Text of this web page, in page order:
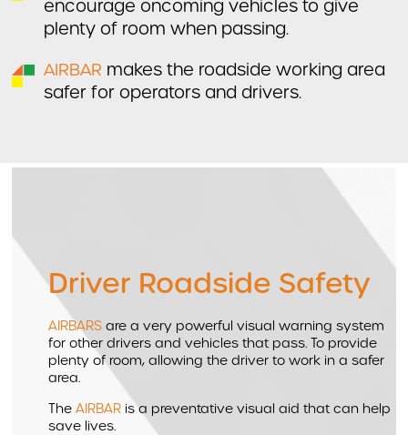
encourage oncoming vehicles to give
plenty of room when passing.
AIRBAR makes the roadside working area
safer for operators and drivers.
Driver Roadside Safety
AIRBARS are a very powerful visual warning system
for other drivers and vehicles that pass. To provide
plenty of room, allowing the driver to work in a safer
area.
The AIRBAR is a preventative visual aid that can help
save lives.